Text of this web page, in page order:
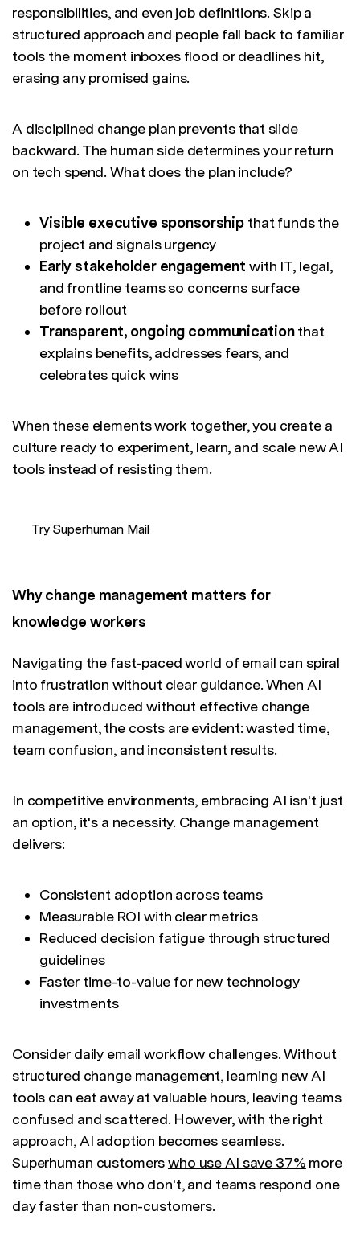
responsibilities, and even job definitions. Skip a
structured approach and people fall back to familiar
tools the moment inboxes flood or deadlines hit,
erasing any promised gains.
A disciplined change plan prevents that slide
backward. The human side determines your return
on tech spend. What does the plan include?
Visible executive sponsorship that funds the
project and signals urgency
Early stakeholder engagement with IT, legal,
and frontline teams so concerns surface
before rollout
Transparent, ongoing communicationthat
explains benefits, addresses fears, and
celebrates quick wins
When these elements work together, you create a
culture ready to experiment, learn, and scale new AI
tools instead of resisting them.
Try Superhuman Mail
Why change management matters for
knowledge workers
Navigating the fast-paced world of email can spiral
into frustration without clear guidance. When AI
tools are introduced without effective change
management, the costs are evident: wasted time,
team confusion, and inconsistent results.
In competitive environments, embracing AI isn't just
an option, it's a necessity. Change management
delivers:
Consistent adoption across teams
Measurable ROI with clear metrics
Reduced decision fatigue through structured
guidelines
Faster time-to-value for new technology
investments
Consider daily email workflow challenges. Without
structured change management, learning new AI
tools can eat away at valuable hours, leaving teams
confused and scattered. However, with the right
approach, AI adoption becomes seamless.
Superhuman customerswho use AI save 37% more
time than those who don't, and teams respond one
day faster than non-customers.